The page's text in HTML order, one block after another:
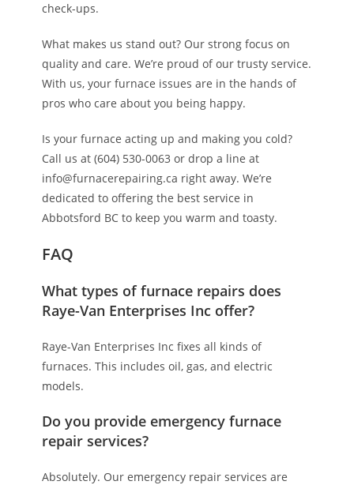
check-ups.
What makes us stand out? Our strong focus on
quality and care. We’re proud of our trusty service.
With us, your furnace issues are in the hands of
pros who care about you being happy.
Is your furnace acting up and making you cold?
Call us at (604) 530-0063 or drop a line at
info@furnacerepairing.ca right away. We’re
dedicated to offering the best service in
Abbotsford BC to keep you warm and toasty.
FAQ
What types of furnace repairs does
Raye-Van Enterprises Inc offer?
Raye-Van Enterprises Inc fixes all kinds of
furnaces. This includes oil, gas, and electric
models.
Do you provide emergency furnace
repair services?
Absolutely. Our emergency repair services are